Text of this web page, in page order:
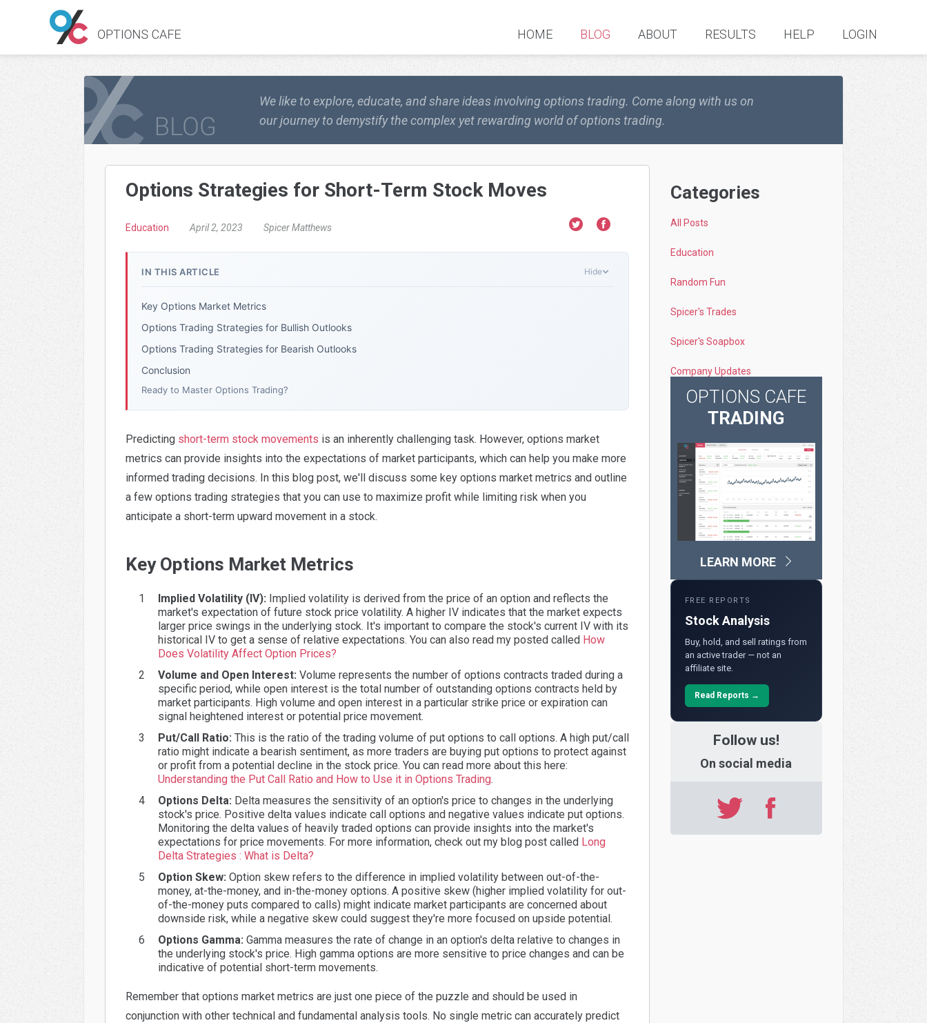
HOME BLOG ABOUT RESULTS HELP LOGIN
We like to explore, educate, and share ideas involving options trading. Come along with us on
our journey to demystify the complex yet rewarding world of options trading.
Options Strategies for Short-Term Stock Moves
Education April 2, 2023 Spicer Matthews
IN THIS ARTICLE Hide
Key Options Market Metrics
Options Trading Strategies for Bullish Outlooks
Options Trading Strategies for Bearish Outlooks
Conclusion
Ready to Master Options Trading?
Predicting short-term stock movements is an inherently challenging task. However, options market
metrics can provide insights into the expectations of market participants, which can help you make more
informed trading decisions. In this blog post, we'll discuss some key options market metrics and outline
a few options trading strategies that you can use to maximize profit while limiting risk when you
anticipate a short-term upward movement in a stock.
Key Options Market Metrics
Implied Volatility (IV): Implied volatility is derived from the price of an option and reflects the
market's expectation of future stock price volatility. A higher IV indicates that the market expects
larger price swings in the underlying stock. It's important to compare the stock's current IV with its
historical IV to get a sense of relative expectations. You can also read my posted called How
Does Volatility Affect Option Prices?
Volume and Open Interest: Volume represents the number of options contracts traded during a
specific period, while open interest is the total number of outstanding options contracts held by
market participants. High volume and open interest in a particular strike price or expiration can
signal heightened interest or potential price movement.
Put/Call Ratio: This is the ratio of the trading volume of put options to call options. A high put/call
ratio might indicate a bearish sentiment, as more traders are buying put options to protect against
or profit from a potential decline in the stock price. You can read more about this here:
Understanding the Put Call Ratio and How to Use it in Options Trading.
Options Delta: Delta measures the sensitivity of an option's price to changes in the underlying
stock's price. Positive delta values indicate call options and negative values indicate put options.
Monitoring the delta values of heavily traded options can provide insights into the market's
expectations for price movements. For more information, check out my blog post called Long
Delta Strategies : What is Delta?
Option Skew: Option skew refers to the difference in implied volatility between out-of-the-
money, at-the-money, and in-the-money options. A positive skew (higher implied volatility for out-
of-the-money puts compared to calls) might indicate market participants are concerned about
downside risk, while a negative skew could suggest they're more focused on upside potential.
Options Gamma: Gamma measures the rate of change in an option's delta relative to changes in
the underlying stock's price. High gamma options are more sensitive to price changes and can be
indicative of potential short-term movements.
Remember that options market metrics are just one piece of the puzzle and should be used in
conjunction with other technical and fundamental analysis tools. No single metric can accurately predict
Categories
All Posts
Education
Random Fun
Spicer's Trades
Spicer's Soapbox
Company Updates
OPTIONS CAFE
TRADING
LEARN MORE
FREE REPORTS
Stock Analysis
Buy, hold, and sell ratings from
an active trader — not an
affiliate site.
Read Reports →
Follow us!
On social media